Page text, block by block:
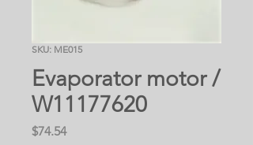
SKU: ME015
Evaporator motor /
W11177620
$74.54Price